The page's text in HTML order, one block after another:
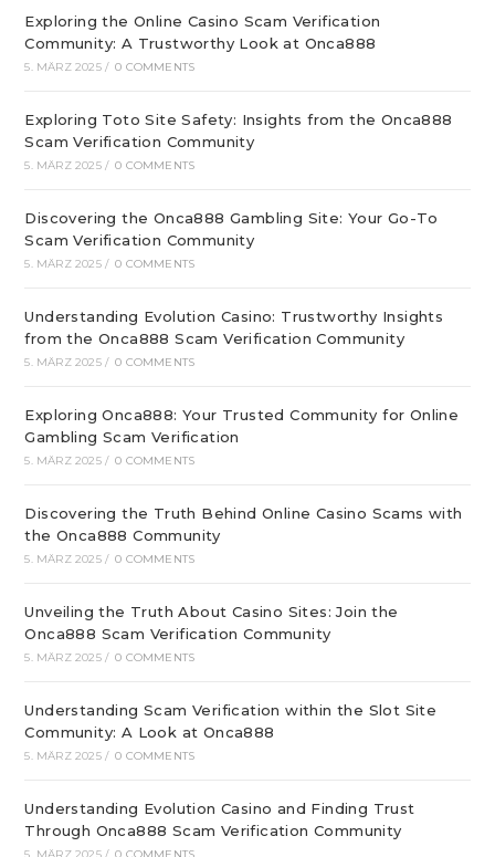
Exploring the Online Casino Scam Verification
Community: A Trustworthy Look at Onca888
5. MÄRZ 2025 / 0 COMMENTS
Exploring Toto Site Safety: Insights from the Onca888
Scam Verification Community
5. MÄRZ 2025 / 0 COMMENTS
Discovering the Onca888 Gambling Site: Your Go-To
Scam Verification Community
5. MÄRZ 2025 / 0 COMMENTS
Understanding Evolution Casino: Trustworthy Insights
from the Onca888 Scam Verification Community
5. MÄRZ 2025 / 0 COMMENTS
Exploring Onca888: Your Trusted Community for Online
Gambling Scam Verification
5. MÄRZ 2025 / 0 COMMENTS
Discovering the Truth Behind Online Casino Scams with
the Onca888 Community
5. MÄRZ 2025 / 0 COMMENTS
Unveiling the Truth About Casino Sites: Join the
Onca888 Scam Verification Community
5. MÄRZ 2025 / 0 COMMENTS
Understanding Scam Verification within the Slot Site
Community: A Look at Onca888
5. MÄRZ 2025 / 0 COMMENTS
Understanding Evolution Casino and Finding Trust
Through Onca888 Scam Verification Community